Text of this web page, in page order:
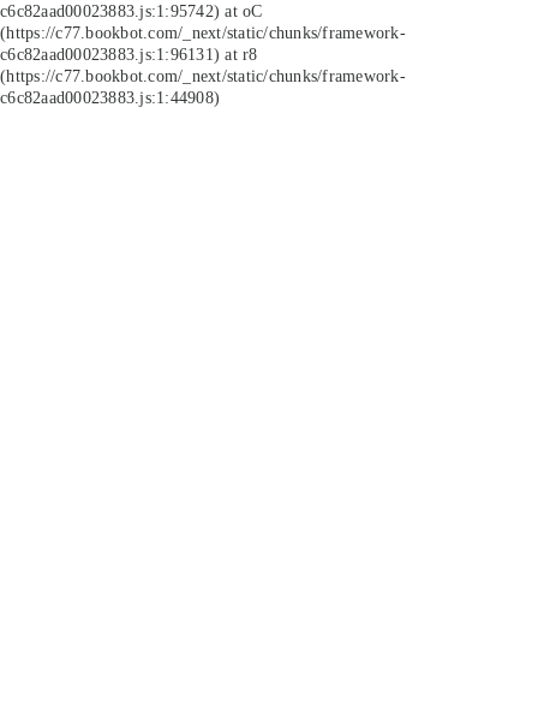
c6c82aad00023883.js:1:95742) at oC
(https://c77.bookbot.com/_next/static/chunks/framework-
c6c82aad00023883.js:1:96131) at r8
(https://c77.bookbot.com/_next/static/chunks/framework-
c6c82aad00023883.js:1:44908)